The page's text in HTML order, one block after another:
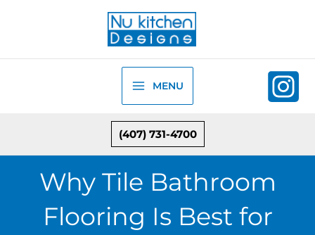
MENU
(407) 731-4700
Why Tile Bathroom
Flooring Is Best for